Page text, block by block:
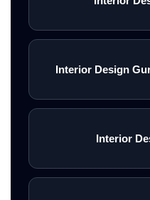
Interior Design
Interior